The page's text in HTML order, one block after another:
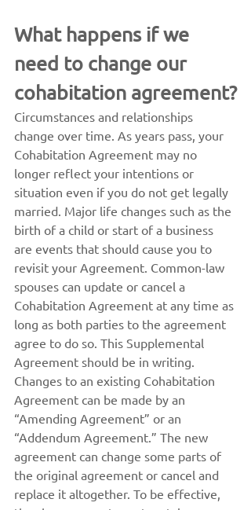
What happens if we
need to change our
cohabitation agreement?
Circumstances and relationships
change over time. As years pass, your
Cohabitation Agreement may no
longer reflect your intentions or
situation even if you do not get legally
married. Major life changes such as the
birth of a child or start of a business
are events that should cause you to
revisit your Agreement. Common-law
spouses can update or cancel a
Cohabitation Agreement at any time as
long as both parties to the agreement
agree to do so. This Supplemental
Agreement should be in writing.
Changes to an existing Cohabitation
Agreement can be made by an
“Amending Agreement” or an
“Addendum Agreement.” The new
agreement can change some parts of
the original agreement or cancel and
replace it altogether. To be effective,